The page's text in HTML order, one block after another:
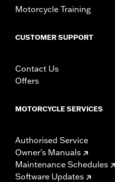
Motorcycle Training
CUSTOMER SUPPORT
Contact Us
Offers
MOTORCYCLE SERVICES
Authorised Service
Owner's Manuals
Maintenance Schedules
Software Updates